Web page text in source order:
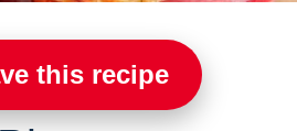
this recipe